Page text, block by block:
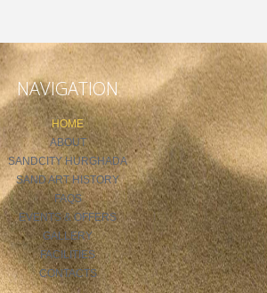
NAVIGATION
HOME
ABOUT
SANDCITY HURGHADA
SAND ART HISTORY
FAQS
EVENTS & OFFERS
GALLERY
FACILITIES
CONTACTS